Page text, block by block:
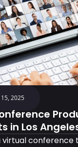
2025
in Los
virtual conference